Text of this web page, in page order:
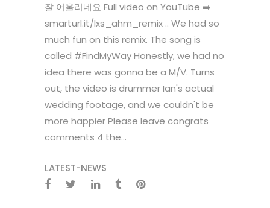
잘 어울리네요 Full video on YouTube ➡️
smarturl.it/lxs_ahm_remix .. We had so
much fun on this remix. The song is
called #FindMyWay Honestly, we had no
idea there was gonna be a M/V. Turns
out, the video is drummer Ian's actual
wedding footage, and we couldn't be
more happier Please leave congrats
comments 4 the...
LATEST-NEWS